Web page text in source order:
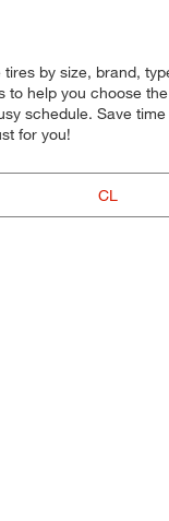
by size, brand,
to help you choose
schedule. Save
for you!
CL